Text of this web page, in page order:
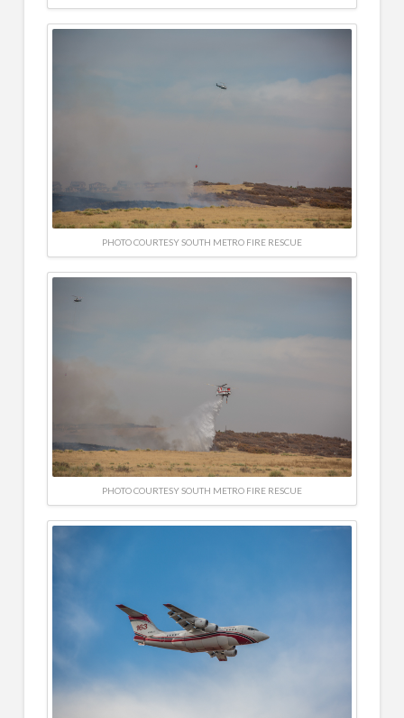
PHOTO COURTESY SOUTH METRO FIRE RESCUE
PHOTO COURTESY SOUTH METRO FIRE RESCUE